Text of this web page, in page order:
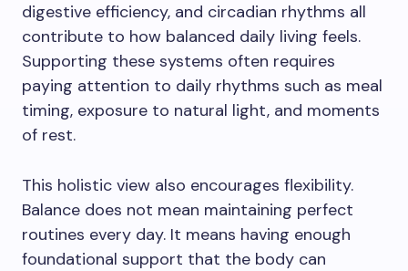
digestive efficiency, and circadian rhythms all
contribute to how balanced daily living feels.
Supporting these systems often requires
paying attention to daily rhythms such as meal
timing, exposure to natural light, and moments
of rest.
This holistic view also encourages flexibility.
Balance does not mean maintaining perfect
routines every day. It means having enough
foundational support that the body can